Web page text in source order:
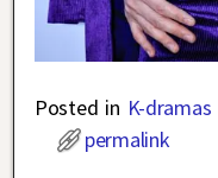
Posted in K-dramas
permalink